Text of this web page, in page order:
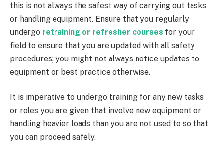
this is not always the safest way of carrying out tasks
or handling equipment. Ensure that you regularly
undergo retraining or refresher courses for your
field to ensure that you are updated with all safety
procedures; you might not always notice updates to
equipment or best practice otherwise.
It is imperative to undergo training for any new tasks
or roles you are given that involve new equipment or
handling heavier loads than you are not used to so that
you can proceed safely.